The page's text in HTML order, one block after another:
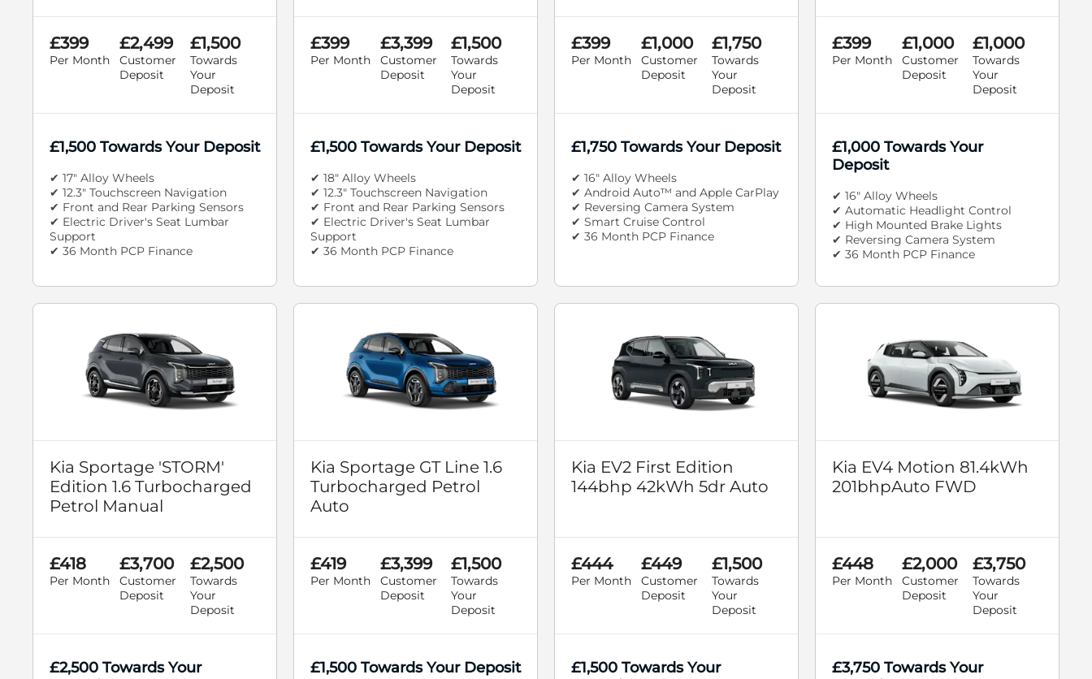
£399
Per Month
£2,499
Customer
Deposit
£1,500
Towards
Your
Deposit
£1,500 Towards Your Deposit
✔ 17" Alloy Wheels
✔ 12.3" Touchscreen Navigation
✔ Front and Rear Parking Sensors
✔ Electric Driver's Seat Lumbar
Support
✔ 36 Month PCP Finance
£399
Per Month
£3,399
Customer
Deposit
£1,500
Towards
Your
Deposit
£1,500 Towards Your Deposit
✔ 18" Alloy Wheels
✔ 12.3" Touchscreen Navigation
✔ Front and Rear Parking Sensors
✔ Electric Driver's Seat Lumbar
Support
✔ 36 Month PCP Finance
£399
Per Month
£1,000
Customer
Deposit
£1,750
Towards
Your
Deposit
£1,750 Towards Your Deposit
✔ 16" Alloy Wheels
✔ Android Auto™ and Apple CarPlay
✔ Reversing Camera System
✔ Smart Cruise Control
✔ 36 Month PCP Finance
£399
Per Month
£1,000
Customer
Deposit
£1,000
Towards
Your
Deposit
£1,000 Towards Your
Deposit
✔ 16" Alloy Wheels
✔ Automatic Headlight Control
✔ High Mounted Brake Lights
✔ Reversing Camera System
✔ 36 Month PCP Finance
Kia Sportage 'STORM'
Edition 1.6 Turbocharged
Petrol Manual
£418
Per Month
£3,700
Customer
Deposit
£2,500
Towards
Your
Deposit
£2,500 Towards Your
Kia Sportage GT Line 1.6
Turbocharged Petrol
Auto
£419
Per Month
£3,399
Customer
Deposit
£1,500
Towards
Your
Deposit
£1,500 Towards Your Deposit
Kia EV2 First Edition
144bhp 42kWh 5dr Auto
£444
Per Month
£449
Customer
Deposit
£1,500
Towards
Your
Deposit
£1,500 Towards Your
Kia EV4 Motion 81.4kWh
201bhpAuto FWD
£448
Per Month
£2,000
Customer
Deposit
£3,750
Towards
Your
Deposit
£3,750 Towards Your